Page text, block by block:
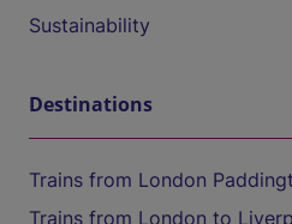
Sustainability
Destinations
Trains from London
Trains from London to